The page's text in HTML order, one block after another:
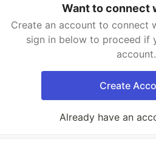
Want to connect
Create an account to connect
sign in below to proceed if
account.
Create
Already have an